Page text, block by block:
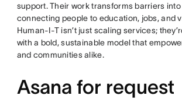
support. Their work transforms barriers
connecting people to education, jobs, and
Human-I-T isn’t just scaling services;
with a bold, sustainable model that
and communities alike.
Asana for request